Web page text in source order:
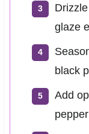
glaze
black
Add